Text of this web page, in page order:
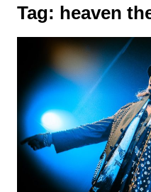
Tag: heaven